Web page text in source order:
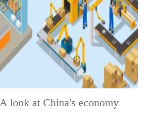
A look at China's economy